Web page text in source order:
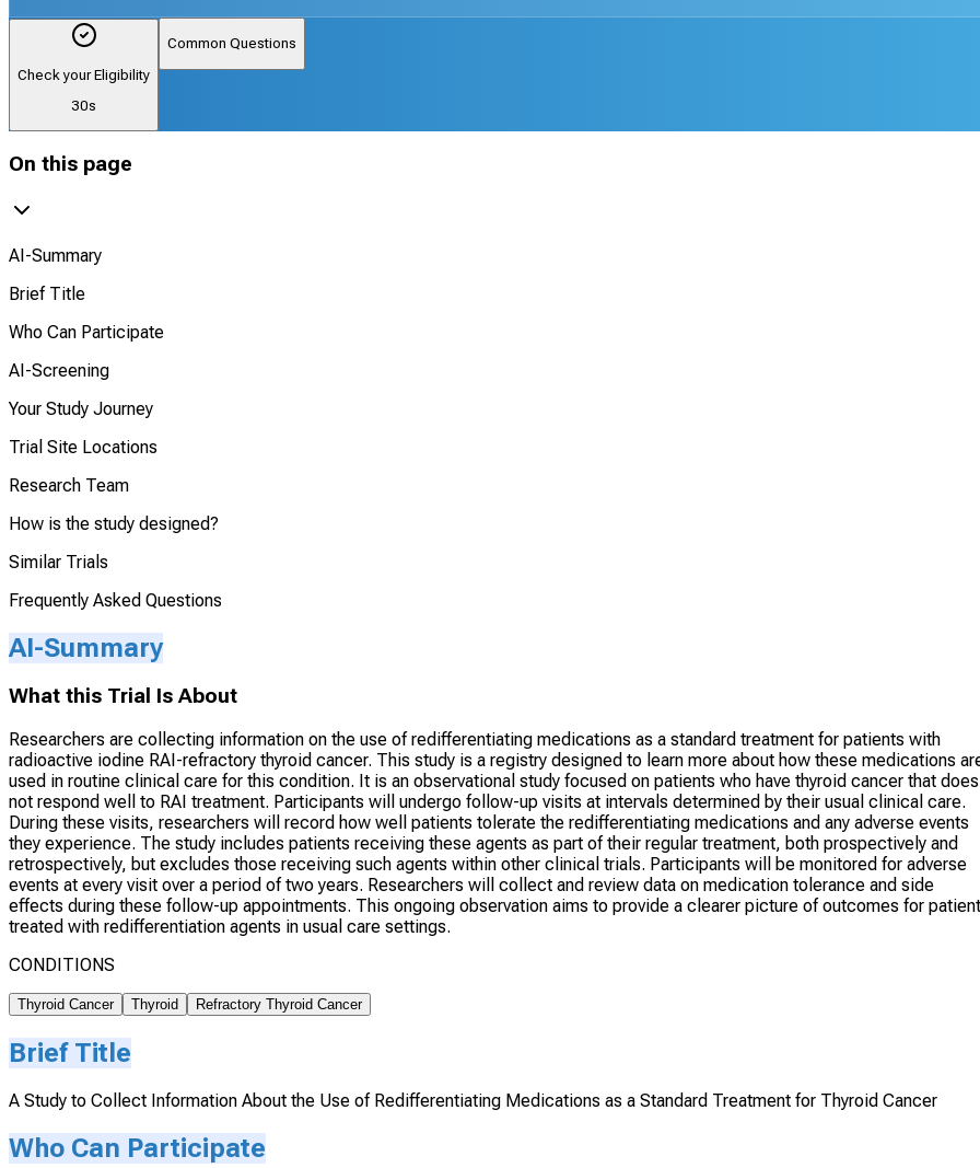
Check your Eligibility
30s
Common Questions
On this page
AI-Summary
Brief Title
Who Can Participate
AI-Screening
Your Study Journey
Trial Site Locations
Research Team
How is the study designed?
Similar Trials
Frequently Asked Questions
AI-Summary
What this Trial Is About
Researchers are collecting information on the use of redifferentiating medications as a standard treatment for patients with
radioactive iodine RAI-refractory thyroid cancer. This study is a registry designed to learn more about how these medications
used in routine clinical care for this condition. It is an observational study focused on patients who have thyroid cancer that does
not respond well to RAI treatment. Participants will undergo follow-up visits at intervals determined by their usual clinical care.
During these visits, researchers will record how well patients tolerate the redifferentiating medications and any adverse events
they experience. The study includes patients receiving these agents as part of their regular treatment, both prospectively and
retrospectively, but excludes those receiving such agents within other clinical trials. Participants will be monitored for adverse
events at every visit over a period of two years. Researchers will collect and review data on medication tolerance and side
effects during these follow-up appointments. This ongoing observation aims to provide a clearer picture of outcomes for
treated with redifferentiation agents in usual care settings.
CONDITIONS
Thyroid Cancer Thyroid Refractory Thyroid Cancer
Brief Title
A Study to Collect Information About the Use of Redifferentiating Medications as a Standard Treatment for Thyroid Cancer
Who Can Participate